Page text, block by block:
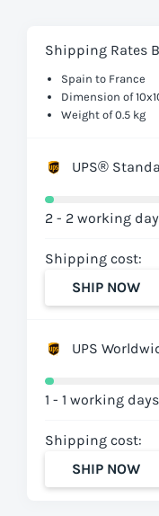
Shipping Rates
Spain to France
Dimension of
Weight of 0.5 kg
UPS®
2 - 2 working
Shipping cost:
SHIP NOW
UPS
1 - 1 working days
Shipping cost:
SHIP NOW